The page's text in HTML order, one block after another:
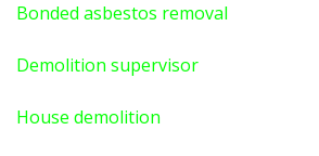
Bonded asbestos removal
Demolition supervisor
House demolition